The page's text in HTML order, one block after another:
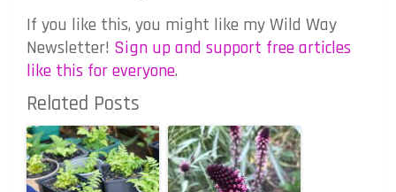
If you like this, you might like my Wild Way
Newsletter! Sign up and support free articles
like this for everyone.
Related Posts